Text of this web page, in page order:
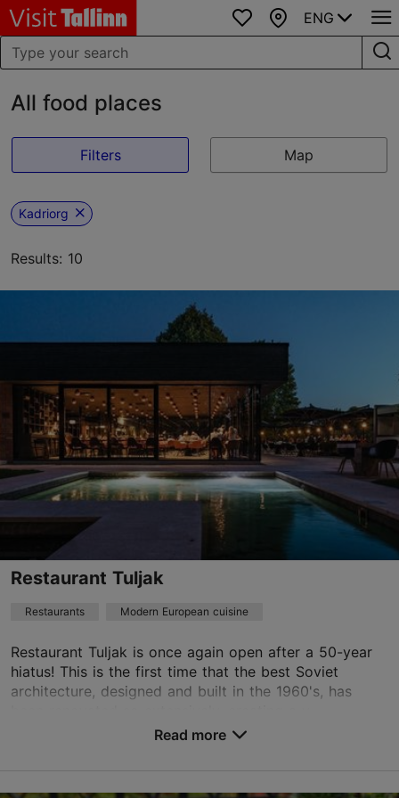
Favourites
Map
ENG
All food places
Filters Map
Kadriorg
Results: 10
Restaurant Tuljak
Restaurants Modern European cuisine
Restaurant Tuljak is once again open after a 50-year
hiatus! This is the first time that the best Soviet
architecture, designed and built in the 1960's, has
Read more